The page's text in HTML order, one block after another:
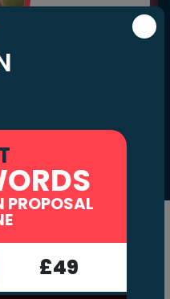
PROPOSAL
£49
Help
chemistry assignment